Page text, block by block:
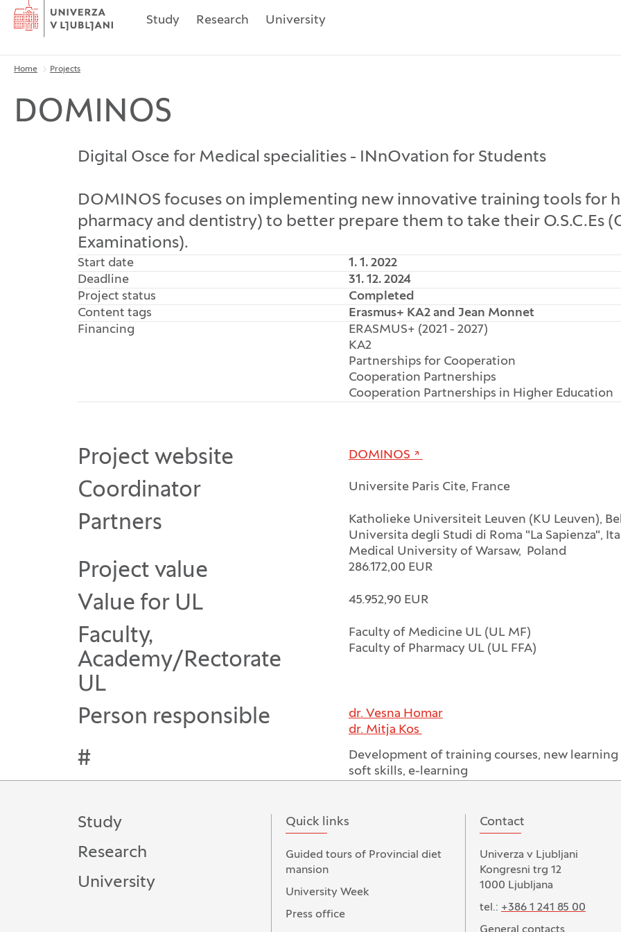
Home
Study Research University
Breadcrumbs
Home Projects
DOMINOS
Digital Osce for Medical specialities - INnOvation for Students
DOMINOS focuses on implementing new innovative training tools for
pharmacy and dentistry) to better prepare them to take their O.S.C.Es
Examinations).
Start date
1. 1. 2022
Deadline
31. 12. 2024
Project status
Completed
Content tags
Erasmus+ KA2 and Jean Monnet
Financing
ERASMUS+ (2021 - 2027)
KA2
Partnerships for Cooperation
Cooperation Partnerships
Cooperation Partnerships in Higher Education
Project website DOMINOS
Coordinator Universite Paris Cite, France
Partners
Katholieke Universiteit Leuven (KU Leuven),
Universita degli Studi di Roma "La Sapienza",
Medical University of Warsaw, Poland
Project value 286.172,00 EUR
Value for UL 45.952,90 EUR
Faculty,
Academy/Rectorate
UL
Faculty of Medicine UL (UL MF)
Faculty of Pharmacy UL (UL FFA)
Person responsible
dr. Vesna Homar
dr. Mitja Kos
#
Development of training courses, new
soft skills, e-learning
Study
Research
University
Quick links
Guided tours of Provincial diet
mansion
University Week
Press office
Contact
Univerza v Ljubljani
Kongresni trg 12
1000 Ljubljana
tel.: +386 1 241 85 00